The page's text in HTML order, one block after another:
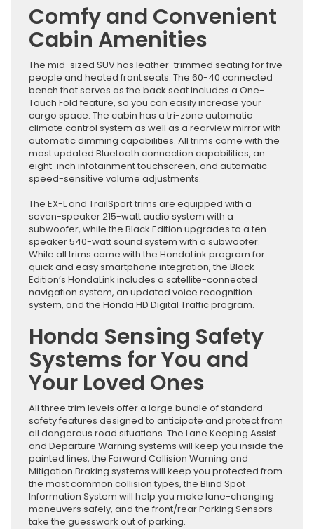
Comfy and Convenient
Cabin Amenities
The mid-sized SUV has leather-trimmed seating for five
people and heated front seats. The 60-40 connected
bench that serves as the back seat includes a One-
Touch Fold feature, so you can easily increase your
cargo space. The cabin has a tri-zone automatic
climate control system as well as a rearview mirror with
automatic dimming capabilities. All trims come with the
most updated Bluetooth connection capabilities, an
eight-inch infotainment touchscreen, and automatic
speed-sensitive volume adjustments.
The EX-L and TrailSport trims are equipped with a
seven-speaker 215-watt audio system with a
subwoofer, while the Black Edition upgrades to a ten-
speaker 540-watt sound system with a subwoofer.
While all trims come with the HondaLink program for
quick and easy smartphone integration, the Black
Edition’s HondaLink includes a satellite-connected
navigation system, an updated voice recognition
system, and the Honda HD Digital Traffic program.
Honda Sensing Safety
Systems for You and
Your Loved Ones
All three trim levels offer a large bundle of standard
safety features designed to anticipate and protect from
all dangerous road situations. The Lane Keeping Assist
and Departure Warning systems will keep you inside the
painted lines, the Forward Collision Warning and
Mitigation Braking systems will keep you protected from
the most common collision types, the Blind Spot
Information System will help you make lane-changing
maneuvers safely, and the front/rear Parking Sensors
take the guesswork out of parking.